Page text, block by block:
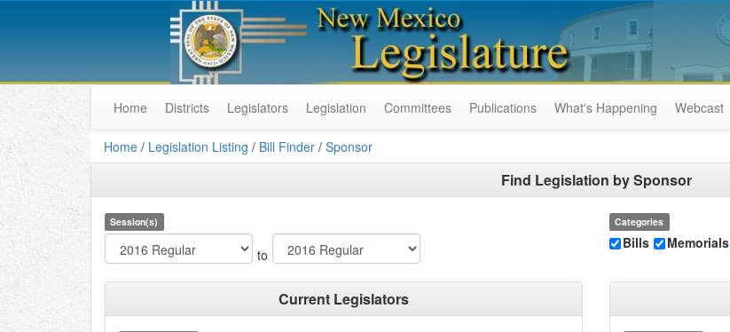
Home Districts Legislators Legislation Committees Publications What's Happening Webcast
Home / Legislation Listing / Bill Finder / Sponsor
Find Legislation by Sponsor
Session(s)
to
Categories
Bills Memorials
Current Legislators